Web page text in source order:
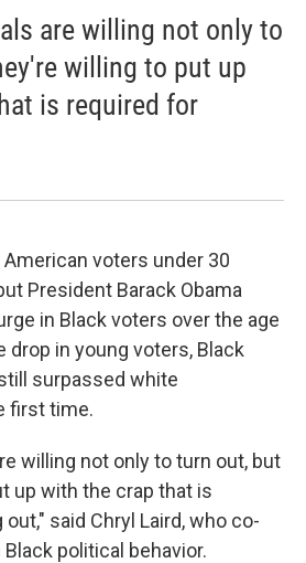
are willing not only to
willing to put up
is required for
voters under 30
President Barack Obama
in Black voters over the age
drop in young voters, Black
surpassed white
first time.
willing not only to turn out, but
up with the crap that is
said Chryl Laird, who co-
political behavior.